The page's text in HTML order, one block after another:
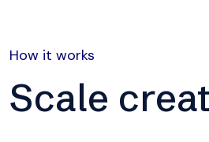
How it works
Scale